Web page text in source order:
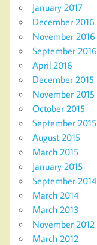
January 2017
December 2016
November 2016
September 2016
April 2016
December 2015
November 2015
October 2015
September 2015
August 2015
March 2015
January 2015
September 2014
March 2014
March 2013
November 2012
March 2012